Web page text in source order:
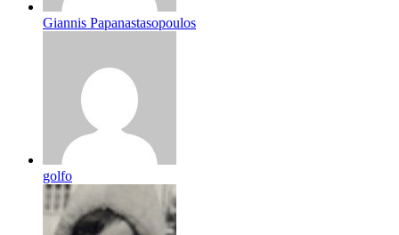
Giannis Papanastasopoulos
golfo